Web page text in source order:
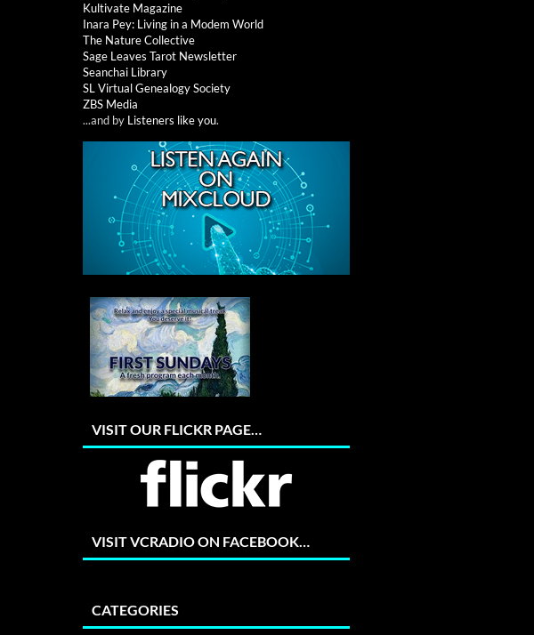
Kultivate Magazine
Inara Pey: Living in a Modem World
The Nature Collective
Sage Leaves Tarot Newsletter
Seanchai Library
SL Virtual Genealogy Society
ZBS Media
...and by Listeners like you.
VISIT OUR FLICKR PAGE…
VISIT VCRADIO ON FACEBOOK…
CATEGORIES